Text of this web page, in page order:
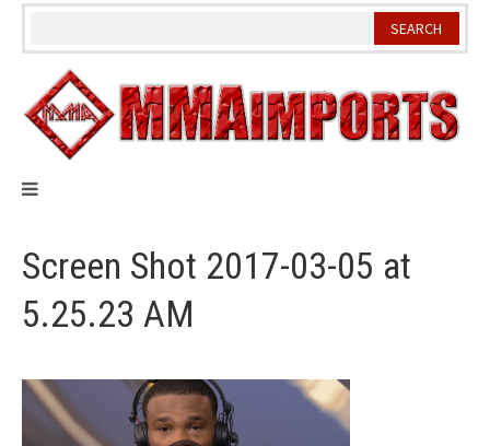
Skip
Screen Shot 2017-03-05 at
5.25.23 AM